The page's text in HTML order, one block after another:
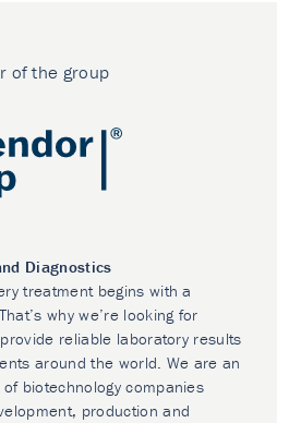
of the group
Diagnostics
treatment begins with a
why we’re looking for
reliable laboratory results
around the world. We are an
biotechnology companies
production and